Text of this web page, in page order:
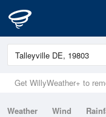
Get WillyWeather+ to
Weather Wind